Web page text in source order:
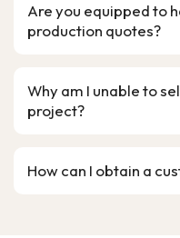
Are you equipped to
production quotes?
Why am I unable to
project?
How can I obtain a